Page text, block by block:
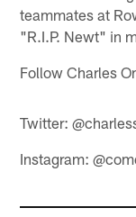
teammates at
"R.I.P. Newt" in
Follow Charles
Twitter:
Instagram: